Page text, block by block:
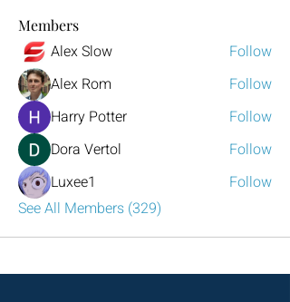
Members
Alex Slow
Follow
Alex Rom
Follow
Harry Potter
Follow
Dora Vertol
Follow
Luxee1
Follow
See All Members (329)